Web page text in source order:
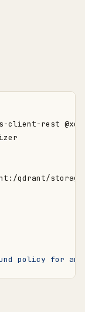
client-rest
policy for